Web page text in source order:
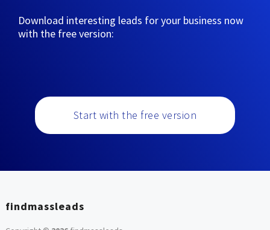
Download interesting leads for your business now
with the free version:
Start with the free version
findmassleads